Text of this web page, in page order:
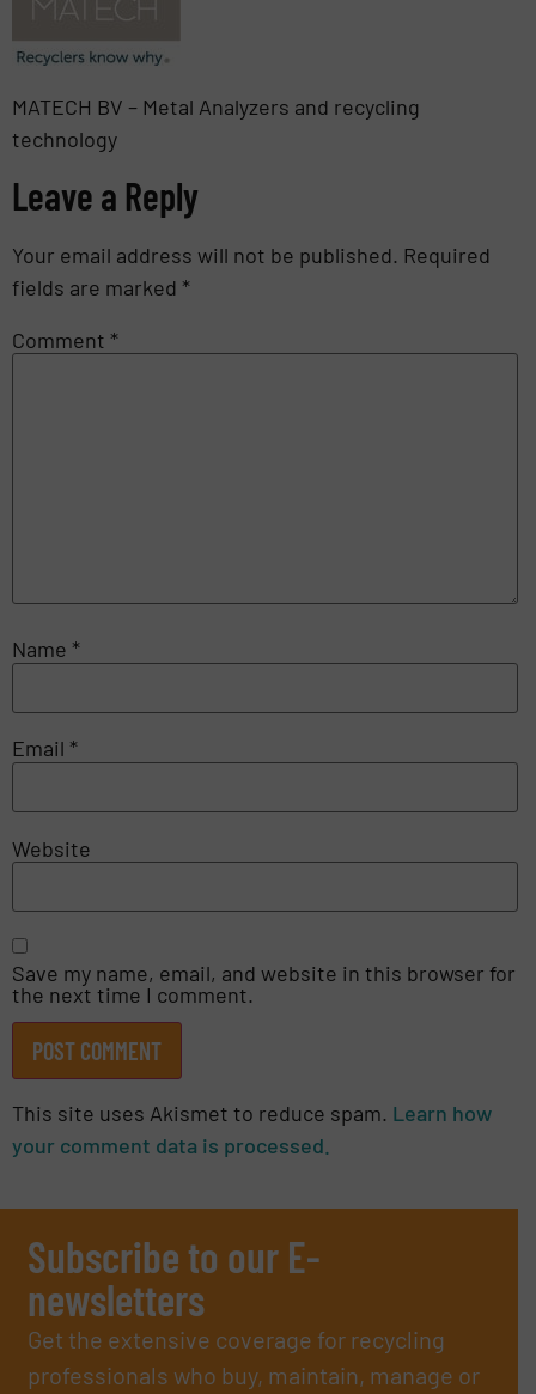
MATECH BV – Metal Analyzers and recycling
technology
Leave a Reply
Your email address will not be published. Required
fields are marked *
Comment *
Name *
Email *
Website
Save my name, email, and website in this browser for
the next time I comment.
This site uses Akismet to reduce spam. Learn how
your comment data is processed.
Subscribe to our E-
newsletters
Get the extensive coverage for recycling
professionals who buy, maintain, manage or